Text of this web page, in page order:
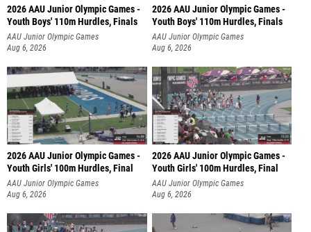
2026 AAU Junior Olympic Games -
Youth Boys' 110m Hurdles, Finals
AAU Junior Olympic Games
Aug 6, 2026
2026 AAU Junior Olympic Games -
Youth Boys' 110m Hurdles, Finals
AAU Junior Olympic Games
Aug 6, 2026
2026 AAU Junior Olympic Games -
Youth Girls' 100m Hurdles, Final
AAU Junior Olympic Games
Aug 6, 2026
2026 AAU Junior Olympic Games -
Youth Girls' 100m Hurdles, Final
AAU Junior Olympic Games
Aug 6, 2026